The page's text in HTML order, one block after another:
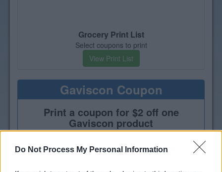
Do Not Process My Personal Information
Grocery Print List
Select coupons to print
View Print List
Gaviscon Coupon
Print a coupon for $2 off one
Gaviscon product